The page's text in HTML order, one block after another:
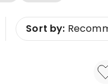
Sort by: